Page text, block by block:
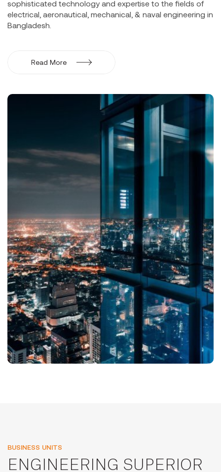
sophisticated technology and expertise to the fields of
electrical, aeronautical, mechanical, & naval engineering in
Bangladesh.
Read More
BUSINESS UNITS
ENGINEERING SUPERIOR